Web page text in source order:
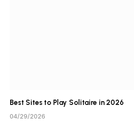
Best Sites to Play Solitaire in 2026
04/29/2026